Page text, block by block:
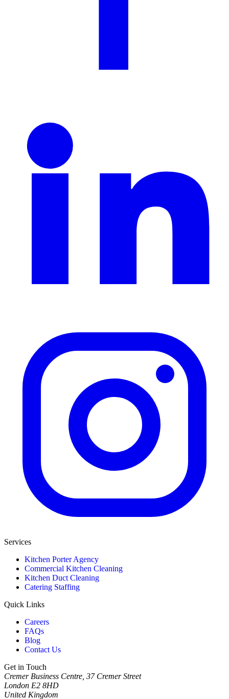
Services
Kitchen Porter Agency
Commercial Kitchen Cleaning
Kitchen Duct Cleaning
Catering Staffing
Quick Links
Careers
FAQs
Blog
Contact Us
Get in Touch
Cremer Business Centre, 37 Cremer Street
London E2 8HD
United Kingdom